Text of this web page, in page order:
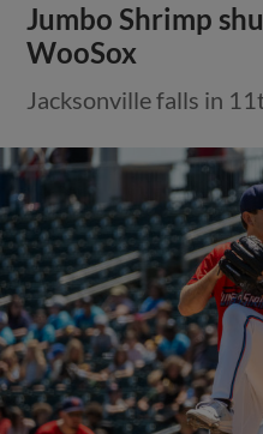
Jumbo Shrimp
WooSox
Jacksonville falls in